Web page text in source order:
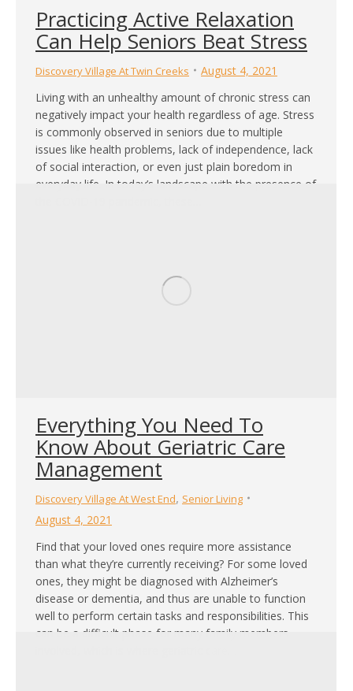
Practicing Active Relaxation
Can Help Seniors Beat Stress
Discovery Village At Twin Creeks
August 4, 2021
Living with an unhealthy amount of chronic stress can
negatively impact your health regardless of age. Stress
is commonly observed in seniors due to multiple
issues like health problems, lack of independence, lack
of social interaction, or even just plain boredom in
everyday life. In today’s landscape with the presence of
Everything You Need To
Know About Geriatric Care
Management
Discovery Village At West End, Senior Living
August 4, 2021
Find that your loved ones require more assistance
than what they’re currently receiving? For some loved
ones, they might be diagnosed with Alzheimer’s
disease or dementia, and thus are unable to function
well to perform certain tasks and responsibilities. This
can be a difficult phase for many family members